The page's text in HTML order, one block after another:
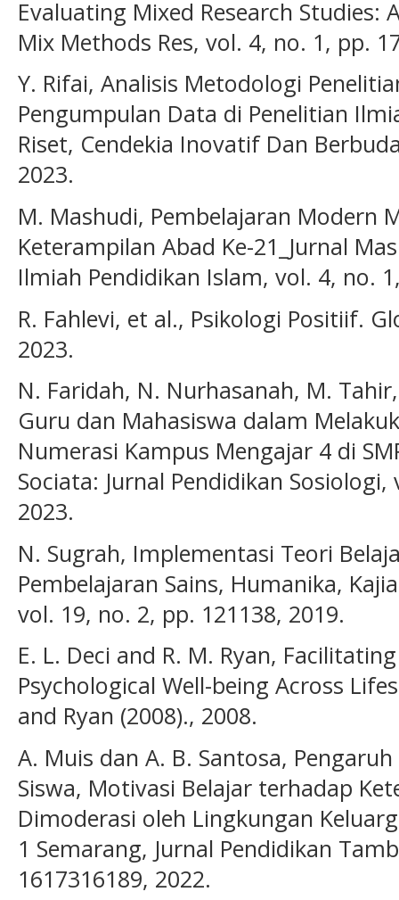
Evaluating Mixed Research Studies:
Mix Methods Res, vol. 4, no. 1, pp.
Y. Rifai, Analisis Metodologi
Pengumpulan Data di Penelitian
Riset, Cendekia Inovatif Dan
2023.
M. Mashudi, Pembelajaran Modern
Keterampilan Abad Ke-21_Jurnal
Ilmiah Pendidikan Islam, vol. 4, no.
R. Fahlevi, et al., Psikologi Positiif.
2023.
N. Faridah, N. Nurhasanah, M.
Guru dan Mahasiswa dalam
Numerasi Kampus Mengajar 4 di
Sociata: Jurnal Pendidikan
2023.
N. Sugrah, Implementasi Teori
Pembelajaran Sains, Humanika,
vol. 19, no. 2, pp. 121138, 2019.
E. L. Deci and R. M. Ryan,
Psychological Well-being Across
and Ryan (2008)., 2008.
A. Muis dan A. B. Santosa,
Siswa, Motivasi Belajar terhadap
Dimoderasi oleh Lingkungan
1 Semarang, Jurnal Pendidikan
1617316189, 2022.